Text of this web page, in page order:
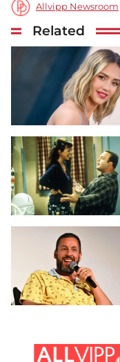
Allvipp Newsroom
Related